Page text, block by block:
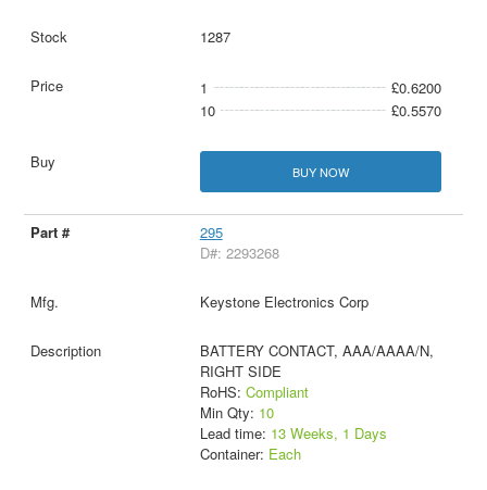
1287
1
£0.6200
10
£0.5570
BUY NOW
295
D#: 2293268
Keystone Electronics Corp
BATTERY CONTACT, AAA/AAAA/N,
RIGHT SIDE
RoHS: Compliant
Min Qty: 10
Lead time: 13 Weeks, 1 Days
Container: Each